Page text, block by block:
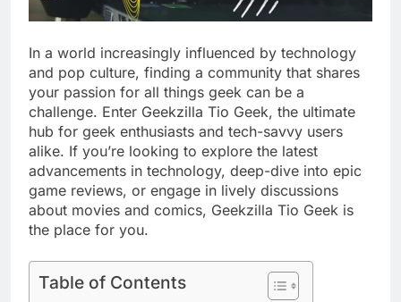
In a world increasingly influenced by technology
and pop culture, finding a community that shares
your passion for all things geek can be a
challenge. Enter Geekzilla Tio Geek, the ultimate
hub for geek enthusiasts and tech-savvy users
alike. If you’re looking to explore the latest
advancements in technology, deep-dive into epic
game reviews, or engage in lively discussions
about movies and comics, Geekzilla Tio Geek is
the place for you.
Table of Contents